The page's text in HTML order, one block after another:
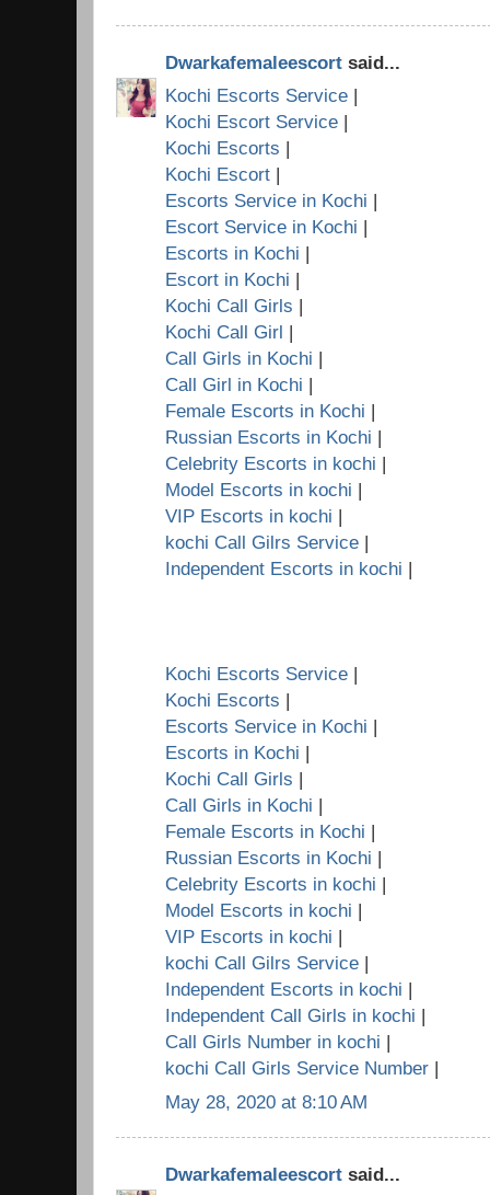
Dwarkafemaleescort said...
Kochi Escorts Service |
Kochi Escort Service |
Kochi Escorts |
Kochi Escort |
Escorts Service in Kochi |
Escort Service in Kochi |
Escorts in Kochi |
Escort in Kochi |
Kochi Call Girls |
Kochi Call Girl |
Call Girls in Kochi |
Call Girl in Kochi |
Female Escorts in Kochi |
Russian Escorts in Kochi |
Celebrity Escorts in kochi |
Model Escorts in kochi |
VIP Escorts in kochi |
kochi Call Gilrs Service |
Independent Escorts in kochi |
Kochi Escorts Service |
Kochi Escorts |
Escorts Service in Kochi |
Escorts in Kochi |
Kochi Call Girls |
Call Girls in Kochi |
Female Escorts in Kochi |
Russian Escorts in Kochi |
Celebrity Escorts in kochi |
Model Escorts in kochi |
VIP Escorts in kochi |
kochi Call Gilrs Service |
Independent Escorts in kochi |
Independent Call Girls in kochi |
Call Girls Number in kochi |
kochi Call Girls Service Number |
May 28, 2020 at 8:10 AM
Dwarkafemaleescort said...